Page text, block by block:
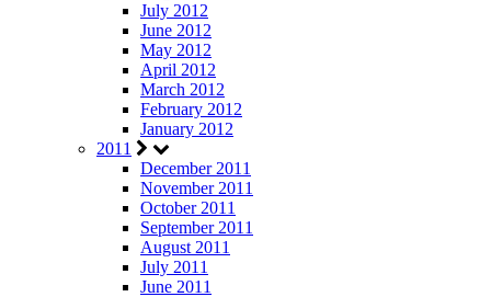
July 2012
June 2012
May 2012
April 2012
March 2012
February 2012
January 2012
2011
December 2011
November 2011
October 2011
September 2011
August 2011
July 2011
June 2011